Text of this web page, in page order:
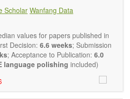
and Statistical Science,
Civil, Chemical, Electrical,
Agricultural, Aerospace,
of interdisciplinary nature are
of articles in English. There is
present their results in as much
Scholar Wanfang Data
values for papers published in
Decision: 6.6 weeks; Submission
; Acceptance to Publication: 6.0
language polishing included)